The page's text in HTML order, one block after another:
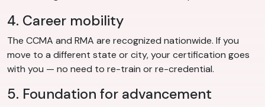
4. Career mobility
The CCMA and RMA are recognized nationwide. If you
move to a different state or city, your certification goes
with you — no need to re-train or re-credential.
5. Foundation for advancement